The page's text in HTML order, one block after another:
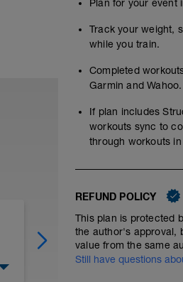
Plan for your event
Track your weight,
while you train.
Completed
Garmin and Wahoo.
If plan includes
workouts sync to
through workouts
REFUND POLICY
This plan is protected
the author's approval,
value from the same
Still have questions